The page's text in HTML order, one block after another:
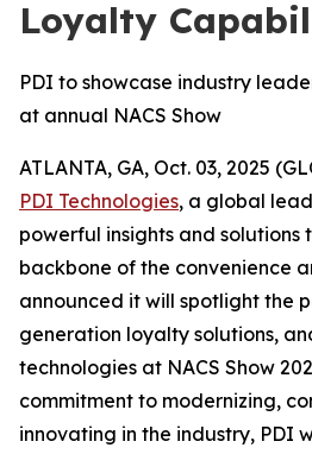
Loyalty
PDI to showcase industry
at annual NACS Show
ATLANTA, GA, Oct. 03, 2025
PDI Technologies, a global
powerful insights and solutions
backbone of the convenience
announced it will spotlight the
generation loyalty solutions,
technologies at NACS Show
commitment to modernizing,
innovating in the industry, PDI